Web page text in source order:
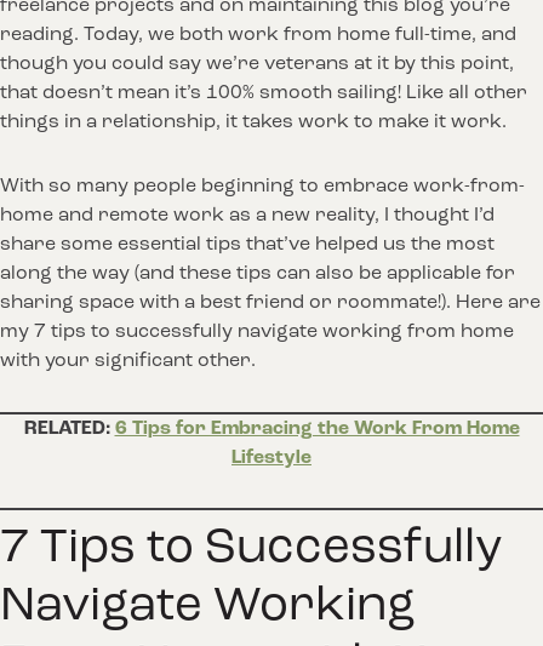
freelance projects and on maintaining this blog you’re
reading. Today, we both work from home full-time, and
though you could say we’re veterans at it by this point,
that doesn’t mean it’s 100% smooth sailing! Like all other
things in a relationship, it takes work to make it work.
With so many people beginning to embrace work-from-
home and remote work as a new reality, I thought I’d
share some essential tips that’ve helped us the most
along the way (and these tips can also be applicable for
sharing space with a best friend or roommate!). Here are
my 7 tips to successfully navigate working from home
with your significant other.
RELATED: 6 Tips for Embracing the Work From Home
Lifestyle
7 Tips to Successfully
Navigate Working